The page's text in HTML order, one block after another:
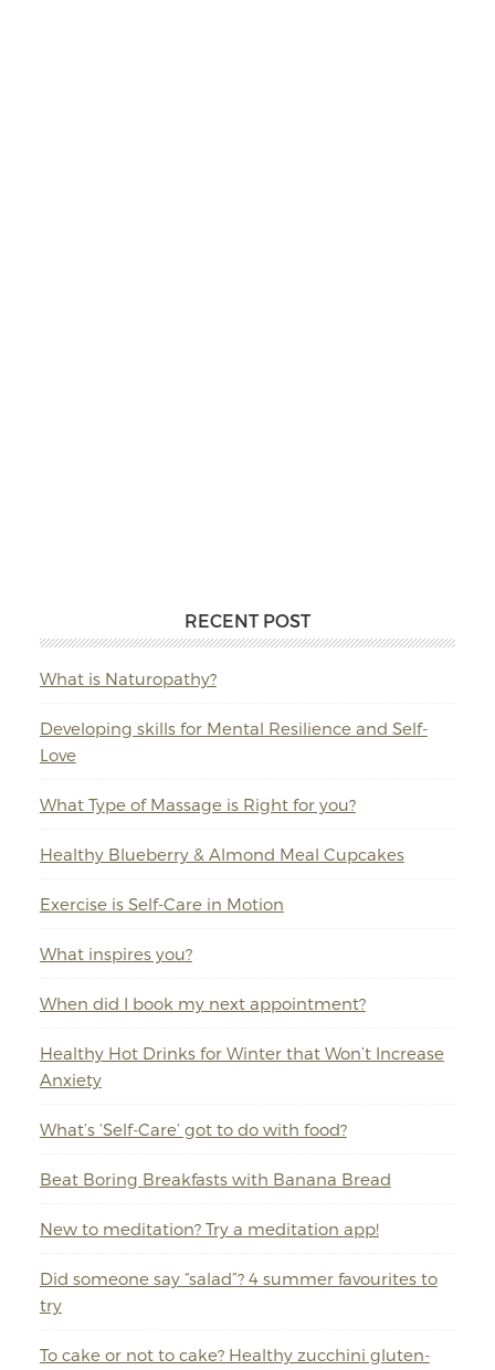
RECENT POST
What is Naturopathy?
Developing skills for Mental Resilience and Self-
Love
What Type of Massage is Right for you?
Healthy Blueberry & Almond Meal Cupcakes
Exercise is Self-Care in Motion
What inspires you?
When did I book my next appointment?
Healthy Hot Drinks for Winter that Won’t Increase
Anxiety
What’s ‘Self-Care’ got to do with food?
Beat Boring Breakfasts with Banana Bread
New to meditation? Try a meditation app!
Did someone say “salad”? 4 summer favourites to
try
To cake or not to cake? Healthy zucchini gluten-